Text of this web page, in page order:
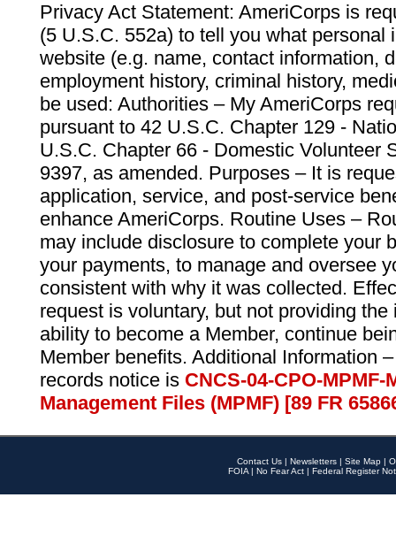
Privacy Act Statement: AmeriCorps is
(5 U.S.C. 552a) to tell you what personal
website (e.g. name, contact information,
employment history, criminal history,
be used: Authorities – My AmeriCorps
pursuant to 42 U.S.C. Chapter 129 -
U.S.C. Chapter 66 - Domestic Volunteer
9397, as amended. Purposes – It is
application, service, and post-service
enhance AmeriCorps. Routine Uses –
may include disclosure to complete your
your payments, to manage and oversee
consistent with why it was collected.
request is voluntary, but not providing
ability to become a Member, continue
Member benefits. Additional Information
records notice is CNCS-04-CPO-
Management Files (MPMF) [89 FR
Contact Us | Newsletters | Site Map |
FOIA | No Fear Act | Federal Register